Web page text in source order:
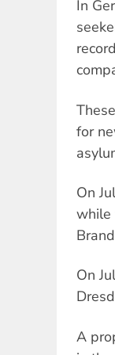
In
for
On
while
On
A